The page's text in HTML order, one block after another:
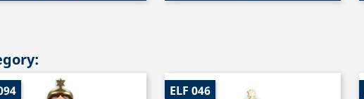
ELF 046